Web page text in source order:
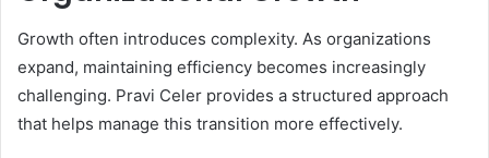
Growth often introduces complexity. As organizations
expand, maintaining efficiency becomes increasingly
challenging. Pravi Celer provides a structured approach
that helps manage this transition more effectively.